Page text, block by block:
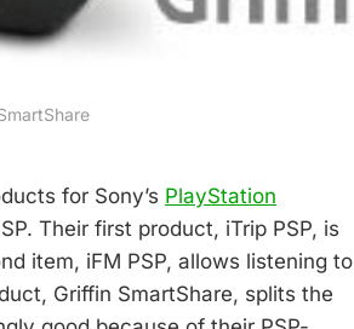
for Sony’s PlayStation
Their first product, iTrip PSP, is
item, iFM PSP, allows listening to
Griffin SmartShare, splits the